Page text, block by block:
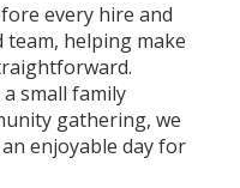
every hire and
team, helping make
small family
gathering, we
enjoyable day for